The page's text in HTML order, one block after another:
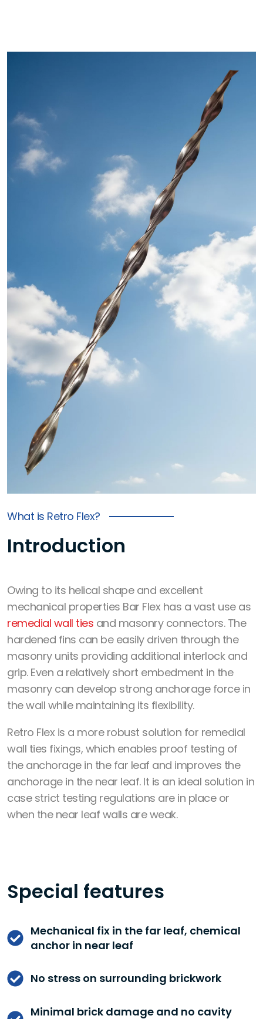
What is Retro Flex?
Introduction
Owing to its helical shape and excellent
mechanical properties Bar Flex has a vast use as
remedial wall ties and masonry connectors. The
hardened fins can be easily driven through the
masonry units providing additional interlock and
grip. Even a relatively short embedment in the
masonry can develop strong anchorage forcein
the wall while maintaining its flexibility.
Retro Flex is a more robust solution for remedial
wall ties fixings, which enables proof testing of
the anchorage in the far leaf and improves the
anchorage in the near leaf. It is an ideal solution in
case strict testing regulations are in place or
when the near leaf walls are weak.
Special features
Mechanical fix in the far leaf, chemical
anchor in near leaf
No stress on surrounding brickwork
Minimal brick damage and no cavity